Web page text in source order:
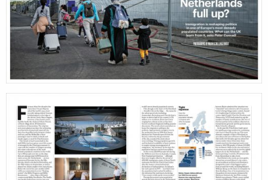
stories
featured
stories
search